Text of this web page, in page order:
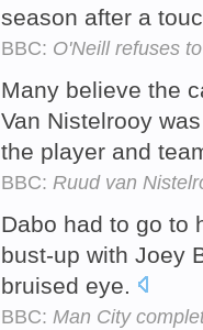
season after a
BBC: O'Neill refuses
Many believe the
Van Nistelrooy
the player and
BBC: Ruud van
Dabo had to go to
bust-up with Joey
bruised eye.
BBC: Man City